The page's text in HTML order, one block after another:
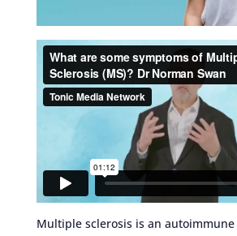
Multiple sclerosis is an